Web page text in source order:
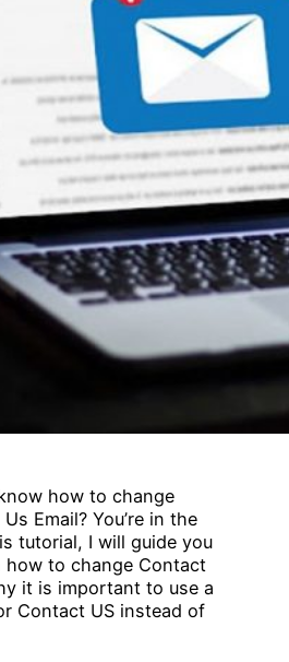
how to change
Email? You’re in the
tutorial, I will guide you
to change Contact
it is important to use a
Contact US instead of